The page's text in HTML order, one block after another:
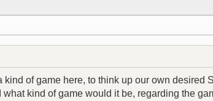
kind of game here, to think up our own desired
kind of game would it be, regarding the